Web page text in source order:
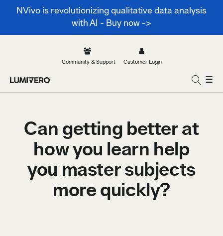
NVivo is revolutionizing qualitative data analysis
with AI - Buy now ->
Community & Support Customer Login
☰
Can getting better at
how you learn help
you master subjects
more quickly?